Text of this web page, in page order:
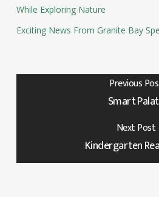
While Exploring Nature
Exciting News From Granite Bay
Previous
Smart
Next Post
Kindergarten